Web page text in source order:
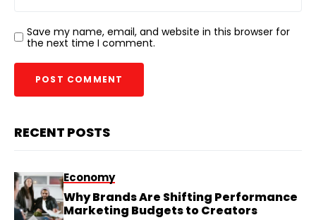
Save my name, email, and website in this browser for
the next time I comment.
RECENT POSTS
Economy
Why Brands Are Shifting Performance
Marketing Budgets to Creators